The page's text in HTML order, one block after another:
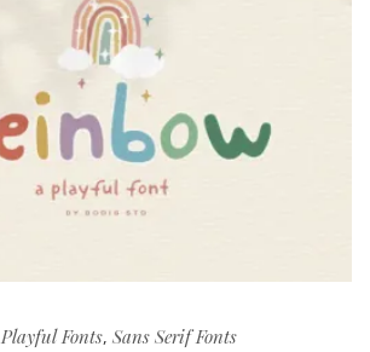
Playful Fonts, Sans Serif Fonts